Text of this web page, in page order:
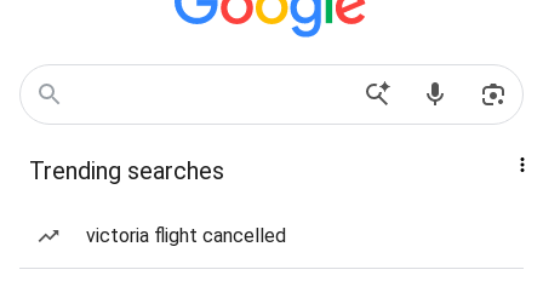
Trending searches
victoria flight cancelled